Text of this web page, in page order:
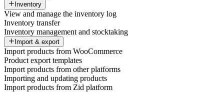
Inventory
View and manage the inventory log
Inventory transfer
Inventory management and stocktaking
Import & export
Import products from WooCommerce
Product export templates
Import products from other platforms
Importing and updating products
Import products from Zid platform